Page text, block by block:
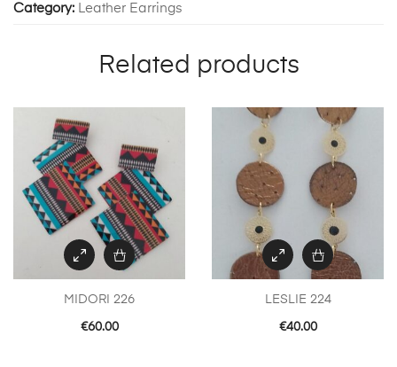
Category: Leather Earrings
Related products
MIDORI 226
€60.00
LESLIE 224
€40.00